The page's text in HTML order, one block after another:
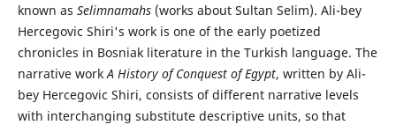
known as Selimnamahs (works about Sultan Selim). Ali-bey
Hercegovic Shiri's work is one of the early poetized
chronicles in Bosniak literature in the Turkish language. The
narrative workA History of Conquest of Egypt, written by Ali-
bey Hercegovic Shiri, consists of different narrative levels
with interchanging substitute descriptive units, so that